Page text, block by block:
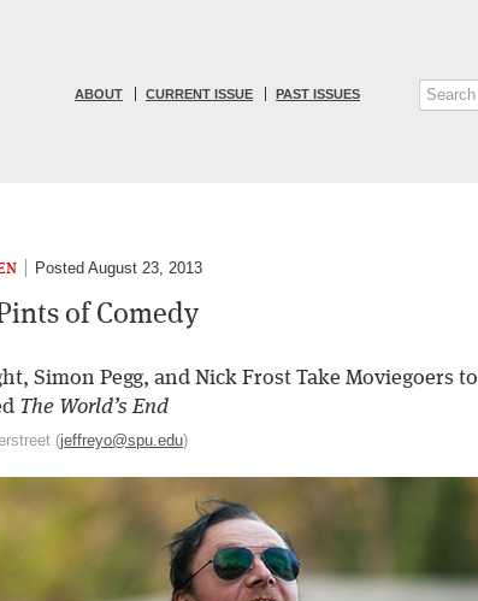
ABOUT CURRENT ISSUE PAST ISSUES
Posted August 23, 2013
of Comedy
Simon Pegg, and Nick Frost Take Moviegoers to
The World’s End
(jeffreyo@spu.edu)